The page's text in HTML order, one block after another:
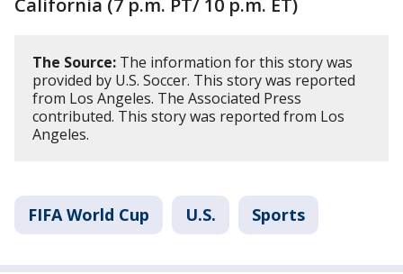
California (7 p.m. PT/ 10 p.m. ET)
The Source: The information for this story was
provided by U.S. Soccer. This story was reported
from Los Angeles. The Associated Press
contributed. This story was reported from Los
Angeles.
FIFA World Cup U.S. Sports